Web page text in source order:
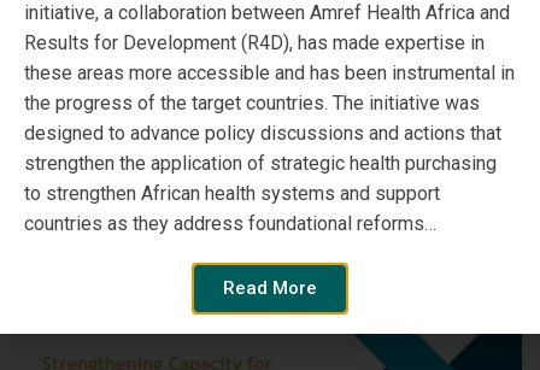
Taxation for Sustainable
Healthcare’
Read More
initiative, a collaboration between Amref Health Africa and
Results for Development (R4D), has made expertise in
these areas more accessible and has been instrumental in
the progress of the target countries. The initiative was
designed to advance policy discussions and actions that
strengthen the application of strategic health purchasing
to strengthen African health systems and support
countries as they address foundational reforms…
Read More